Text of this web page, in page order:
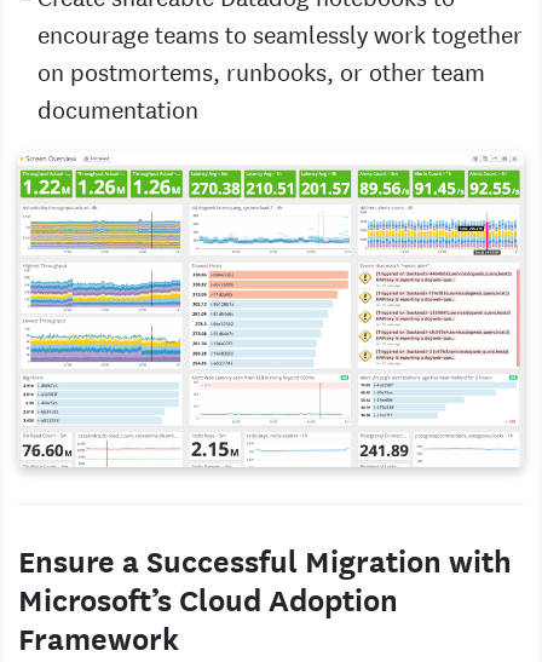
encourage teams to seamlessly work together
on postmortems, runbooks, or other team
documentation
Ensure a Successful Migration with
Microsoft’s Cloud Adoption
Framework